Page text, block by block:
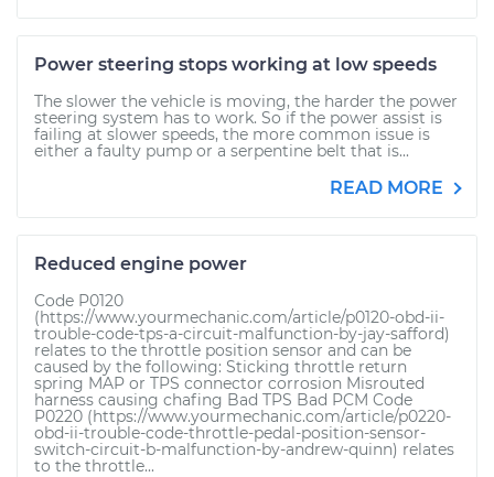
Power steering stops working at low speeds
The slower the vehicle is moving, the harder the power
steering system has to work. So if the power assist is
failing at slower speeds, the more common issue is
either a faulty pump or a serpentine belt that is...
READ MORE
Reduced engine power
Code P0120
(https://www.yourmechanic.com/article/p0120-obd-ii-
trouble-code-tps-a-circuit-malfunction-by-jay-safford)
relates to the throttle position sensor and can be
caused by the following: Sticking throttle return
spring MAP or TPS connector corrosion Misrouted
harness causing chafing Bad TPS Bad PCM Code
P0220 (https://www.yourmechanic.com/article/p0220-
obd-ii-trouble-code-throttle-pedal-position-sensor-
switch-circuit-b-malfunction-by-andrew-quinn) relates
to the throttle...